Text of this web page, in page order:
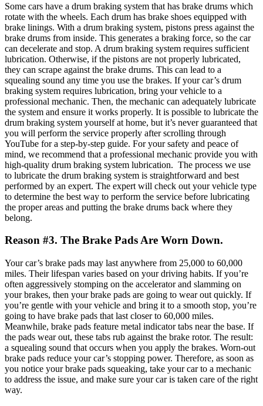
Some cars have a drum braking system that has brake drums which
rotate with the wheels. Each drum has brake shoes equipped with
brake linings. With a drum braking system, pistons press against the
brake drums from inside. This generates a braking force, so the car
can decelerate and stop. A drum braking system requires sufficient
lubrication. Otherwise, if the pistons are not properly lubricated,
they can scrape against the brake drums. This can lead to a
squealing sound any time you use the brakes. If your car’s drum
braking system requires lubrication, bring your vehicle to a
professional mechanic. Then, the mechanic can adequately lubricate
the system and ensure it works properly. It is possible to lubricate the
drum braking system yourself at home, but it’s never guaranteed that
you will perform the service properly after scrolling through
YouTube for a step-by-step guide. For your safety and peace of
mind, we recommend that a professional mechanic provide you with
high-quality drum braking system lubrication. The process we use
to lubricate the drum braking system is straightforward and best
performed by an expert. The expert will check out your vehicle type
to determine the best way to perform the service before lubricating
the proper areas and putting the brake drums back where they
belong.
Reason #3. The Brake Pads Are Worn Down.
Your car’s brake pads may last anywhere from 25,000 to 60,000
miles. Their lifespan varies based on your driving habits. If you’re
often aggressively stomping on the accelerator and slamming on
your brakes, then your brake pads are going to wear out quickly. If
you’re gentle with your vehicle and bring it to a smooth stop, you’re
going to have brake pads that last closer to 60,000 miles.
Meanwhile, brake pads feature metal indicator tabs near the base. If
the pads wear out, these tabs rub against the brake rotor. The result:
a squealing sound that occurs when you apply the brakes. Worn-out
brake pads reduce your car’s stopping power. Therefore, as soon as
you notice your brake pads squeaking, take your car to a mechanic
to address the issue, and make sure your car is taken care of the right
way.